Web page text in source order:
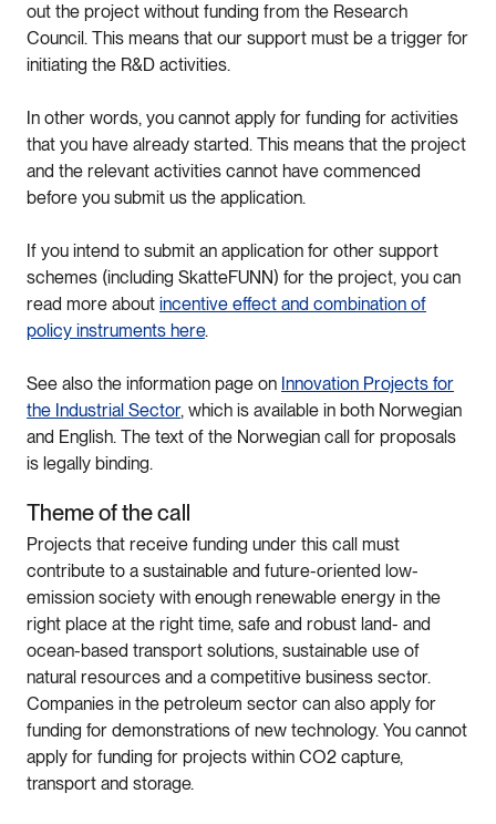
out the project without funding from the Research
Council. This means that our support must be a trigger for
initiating the R&D activities.
In other words, you cannot apply for funding for activities
that you have already started. This means that the project
and the relevant activities cannot have commenced
before you submit us the application.
If you intend to submit an application for other support
schemes (including SkatteFUNN) for the project, you can
read more about incentive effect and combination of
policy instruments here.
See also the information page on Innovation Projects for
the Industrial Sector, which is available in both Norwegian
and English. The text of the Norwegian call for proposals
is legally binding.
Theme of the call
Projects that receive funding under this call must
contribute to a sustainable and future-oriented low-
emission society with enough renewable energy in the
right place at the right time, safe and robust land- and
ocean-based transport solutions, sustainable use of
natural resources and a competitive business sector.
Companies in the petroleum sector can also apply for
funding for demonstrations of new technology. You cannot
apply for funding for projects within CO2 capture,
transport and storage.